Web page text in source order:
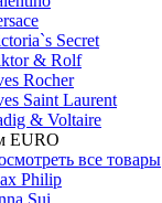
Secret
& Rolf
Rocher
Saint Laurent
& Voltaire
EURO
все товары
Philip
Sui